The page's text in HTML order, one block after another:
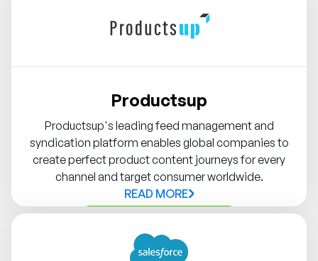
Productsup
Productsup's leading feed management and
syndication platform enables global companies to
create perfect product content journeys for every
channel and target consumer worldwide.
READ MORE